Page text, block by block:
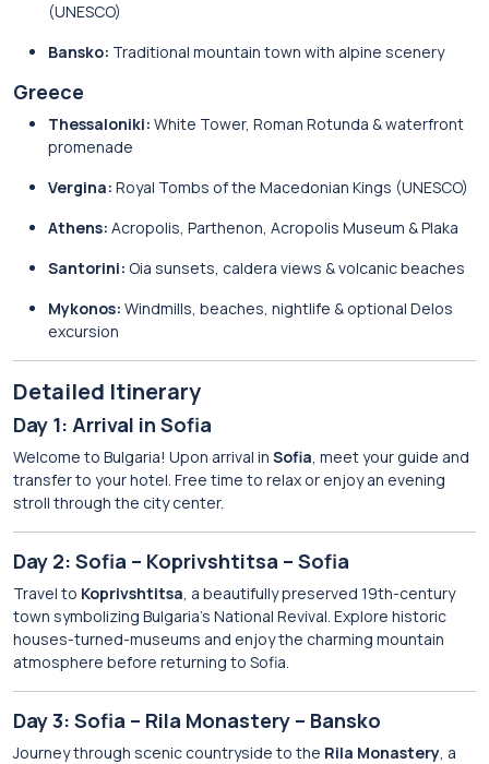
(UNESCO)
Bansko: Traditional mountain town with alpine scenery
Greece
Thessaloniki: White Tower, Roman Rotunda & waterfront
promenade
Vergina: Royal Tombs of the Macedonian Kings (UNESCO)
Athens: Acropolis, Parthenon, Acropolis Museum & Plaka
Santorini: Oia sunsets, caldera views & volcanic beaches
Mykonos: Windmills, beaches, nightlife & optional Delos
excursion
Detailed Itinerary
Day 1: Arrival in Sofia
Welcome to Bulgaria! Upon arrival in Sofia, meet your guide and
transfer to your hotel. Free time to relax or enjoy an evening
stroll through the city center.
Day 2: Sofia – Koprivshtitsa – Sofia
Travel to Koprivshtitsa, a beautifully preserved 19th-century
town symbolizing Bulgaria’s National Revival. Explore historic
houses-turned-museums and enjoy the charming mountain
atmosphere before returning to Sofia.
Day 3: Sofia – Rila Monastery – Bansko
Journey through scenic countryside to the Rila Monastery, a